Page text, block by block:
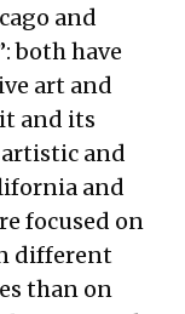
and
both have
art and
and its
and
and
focused on
different
than on